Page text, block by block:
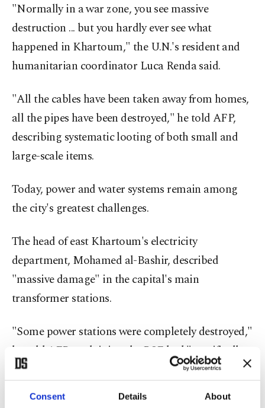
Consent Details About
"Normally in a war zone, you see massive
destruction ... but you hardly ever see what
happened in Khartoum," the U.N.'s resident and
humanitarian coordinator Luca Renda said.
"All the cables have been taken away from homes,
all the pipes have been destroyed," he told AFP,
describing systematic looting of both small and
large-scale items.
Today, power and water systems remain among
the city's greatest challenges.
The head of east Khartoum's electricity
department, Mohamed al-Bashir, described
"massive damage" in the capital's main
transformer stations.
"Some power stations were completely destroyed,"
he told AFP, explaining the RSF had "specifically
targeted transformer oil and copper cables."
Vast swathes of Khartoum are without electricity